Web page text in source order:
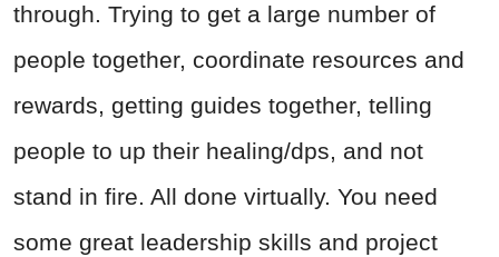
through. Trying to get a large number of
people together, coordinate resources and
rewards, getting guides together, telling
people to up their healing/dps, and not
stand in fire. All done virtually. You need
some great leadership skills and project